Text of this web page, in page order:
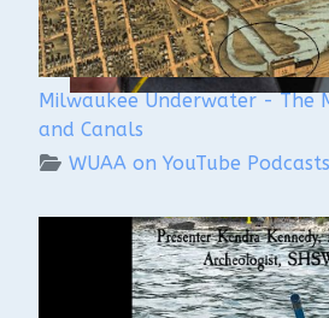
Milwaukee Underwater - The
and Canals
WUAA on YouTube Podcasts